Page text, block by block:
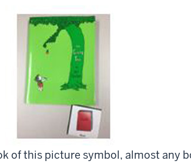
of this picture symbol, almost any